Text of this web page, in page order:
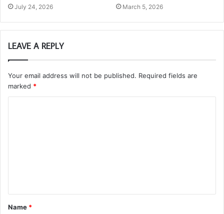
July 24, 2026 March 5, 2026
LEAVE A REPLY
Your email address will not be published. Required fields are
marked *
t
*
Name *